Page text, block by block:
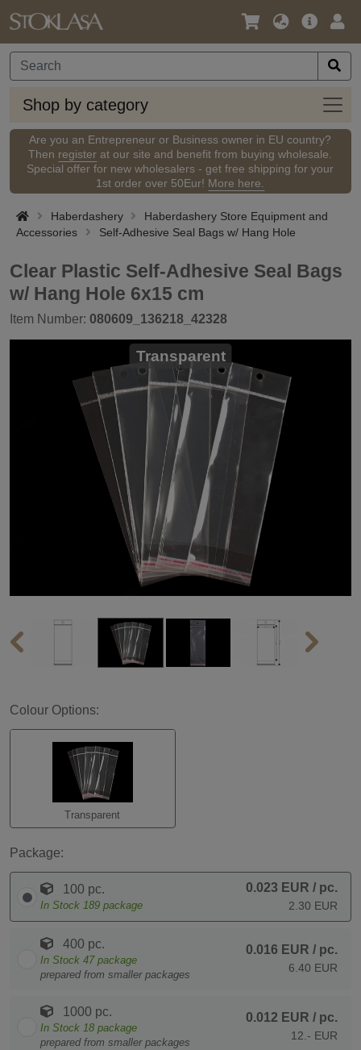
Language
Currency
Main
Shop by category
Shop
by
Are you an Entrepreneur or Business owner in EU country?
Then register at our site and benefit from buying wholesale.
Special offer for new wholesalers - get free shipping for your
1st order over 50Eur! More here.
Haberdashery
Haberdashery Store Equipment and
Accessories
Self-Adhesive Seal Bags w/ Hang Hole
Clear Plastic Self-Adhesive Seal Bags
w/ Hang Hole 6x15 cm
Item Number: 080609_136218_42328
Transparent
Colour Options:
Transparent
Package:
100 pc.
In Stock 189 package
0.023 EUR / pc.
2.30 EUR
400 pc.
In Stock 47 package
prepared from smaller packages
0.016 EUR / pc.
6.40 EUR
1000 pc.
In Stock 18 package
prepared from smaller packages
0.012 EUR / pc.
12.- EUR